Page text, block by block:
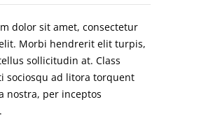
dolor sit amet, consectetur
Morbi hendrerit elit turpis,
sollicitudin at. Class
sociosqu ad litora torquent
nostra, per inceptos